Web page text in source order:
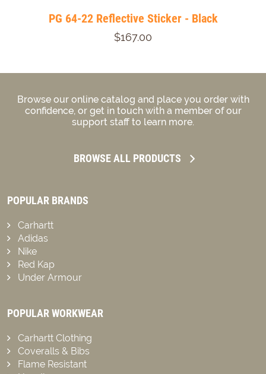
PG 64-22 Reflective Sticker - Black
$167.00
Browse our online catalog and place you order with
confidence, or get in touch with a member of our
support staff to learn more.
BROWSE ALL PRODUCTS
POPULAR BRANDS
Carhartt
Adidas
Nike
Red Kap
Under Armour
POPULAR WORKWEAR
Carhartt Clothing
Coveralls & Bibs
Flame Resistant